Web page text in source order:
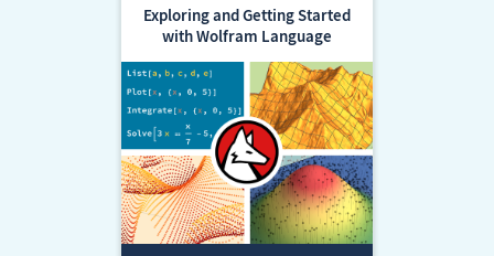
Exploring and Getting Started
with Wolfram Language